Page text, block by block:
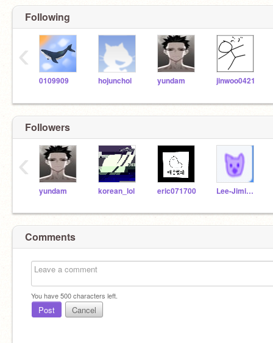
Following
0109909 hojunchoi yundam jinwoo0421
‹
Followers
yundam korean_lol eric071700 Lee-Jimin-1234
‹
Comments
You have500characters left.
Post Cancel